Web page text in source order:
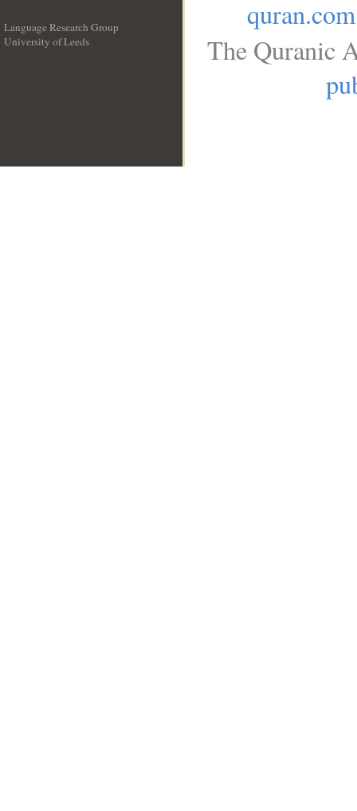
Language Research Group
University of Leeds
quran.com
The Quranic